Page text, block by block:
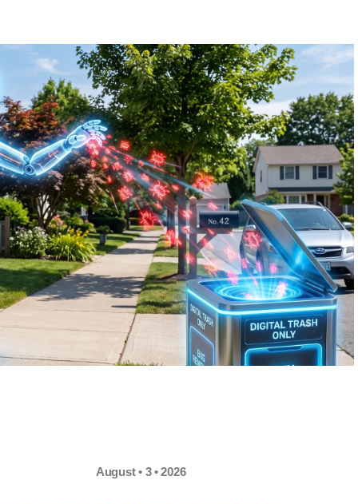
August • 3 • 2026